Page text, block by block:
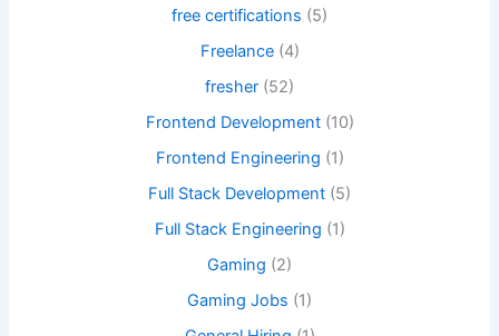
free certifications (5)
Freelance(4)
fresher (52)
Frontend Development(10)
Frontend Engineering (1)
Full Stack Development (5)
Full Stack Engineering (1)
Gaming (2)
Gaming Jobs (1)